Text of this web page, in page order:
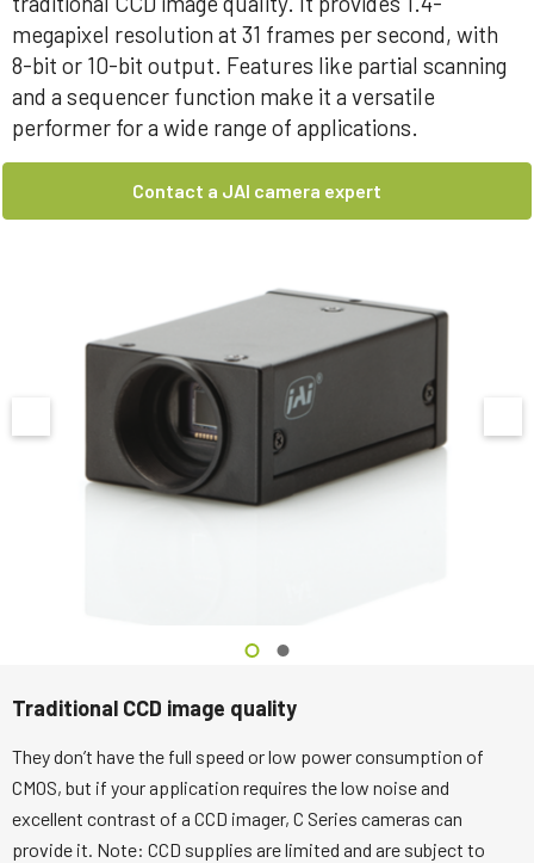
megapixel resolution at 31 frames per second, with
8-bit or 10-bit output. Features like partial scanning
and a sequencer function make it a versatile
performer for a wide range of applications.
Contact a JAI camera expert
Traditional CCD image quality
They don’t have the full speed or low power consumption of
CMOS, but if your application requires the low noise and
excellent contrast of a CCD imager, C Series cameras can
provide it. Note: CCD supplies are limited and are subject to